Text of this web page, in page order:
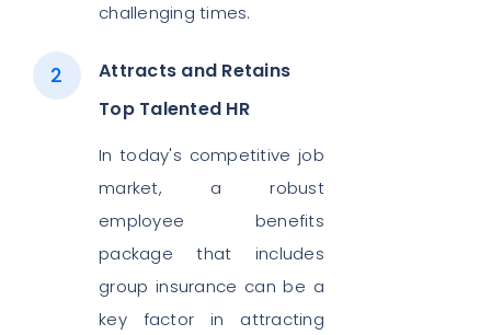
challenging times.
Attracts and Retains
Top Talented HR
In today's competitive job
market, a robust
employee benefits
package that includes
group insurance can be a
key factor in attracting